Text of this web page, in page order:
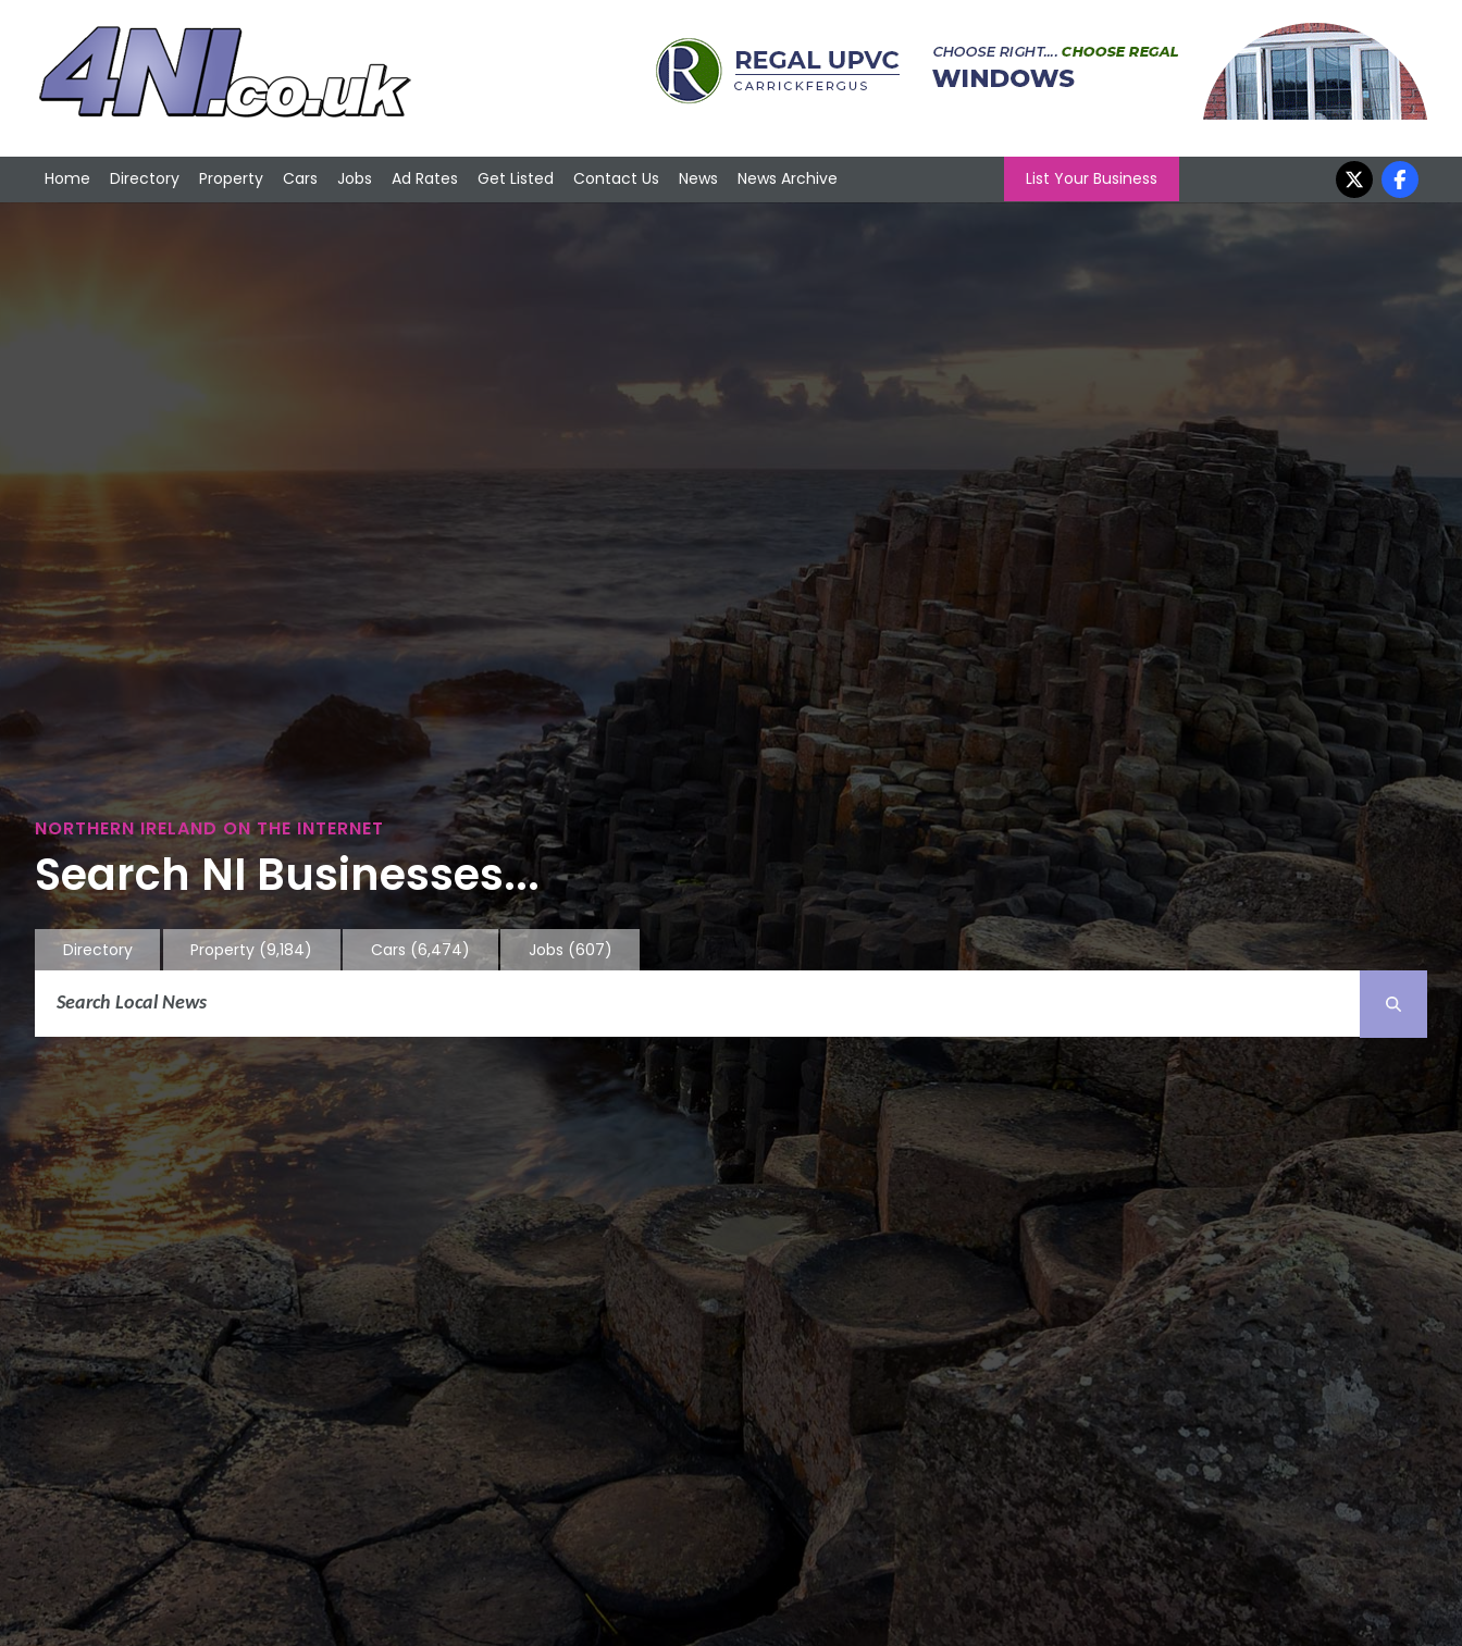
Home Directory Property Cars Jobs Ad Rates Get Listed Contact Us News News Archive List Your Business
NORTHERN IRELAND ON THE INTERNET
Search NI Businesses...
Directory Property (9,184) Cars (6,474) Jobs (607)